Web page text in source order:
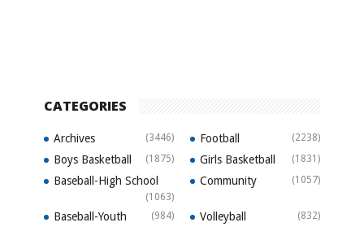
CATEGORIES
Archives (3446) Football (2238)
Boys Basketball (1875) Girls Basketball (1831)
Baseball-High School
(1063)
Community (1057)
Baseball-Youth (984) Volleyball (832)